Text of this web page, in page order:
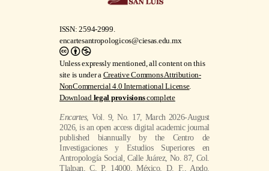
Unless expressly mentioned, all content on this
NonCommercial 4.0 International License
Downloadlegal provisionscomplete
Encartes
, Vol. 9, No. 17, March 2026-August
2026, is an open access digital academic journal
published biannually by the Centro de
Investigaciones y Estudios Superiores en
Antropología Social, Calle Juárez, No. 87, Col.
Postal 22-048, Tel. 54 87 35 70, Fax 56 55 55
76, El Colegio de la Frontera Norte Norte, A.
C.., Carretera Escénica Tijuana-Ensenada km
18.5, San Antonio del Mar, No. 22560,
Tijuana, Baja California, Mexico, Tel. +52